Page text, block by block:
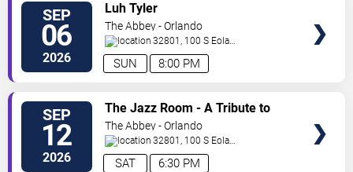
SEP
06
2026 8:00 PM
SUN
Luh Tyler
The Abbey - Orlando
32801, 100 S Eola
Dr. Orlando,FL,US
SEP
12
2026 6:30 PM
SAT
The Jazz Room - A Tribute to
Frank Sinatra and Louis
Armstrong
The Abbey - Orlando
32801, 100 S Eola
Dr. Orlando,FL,US